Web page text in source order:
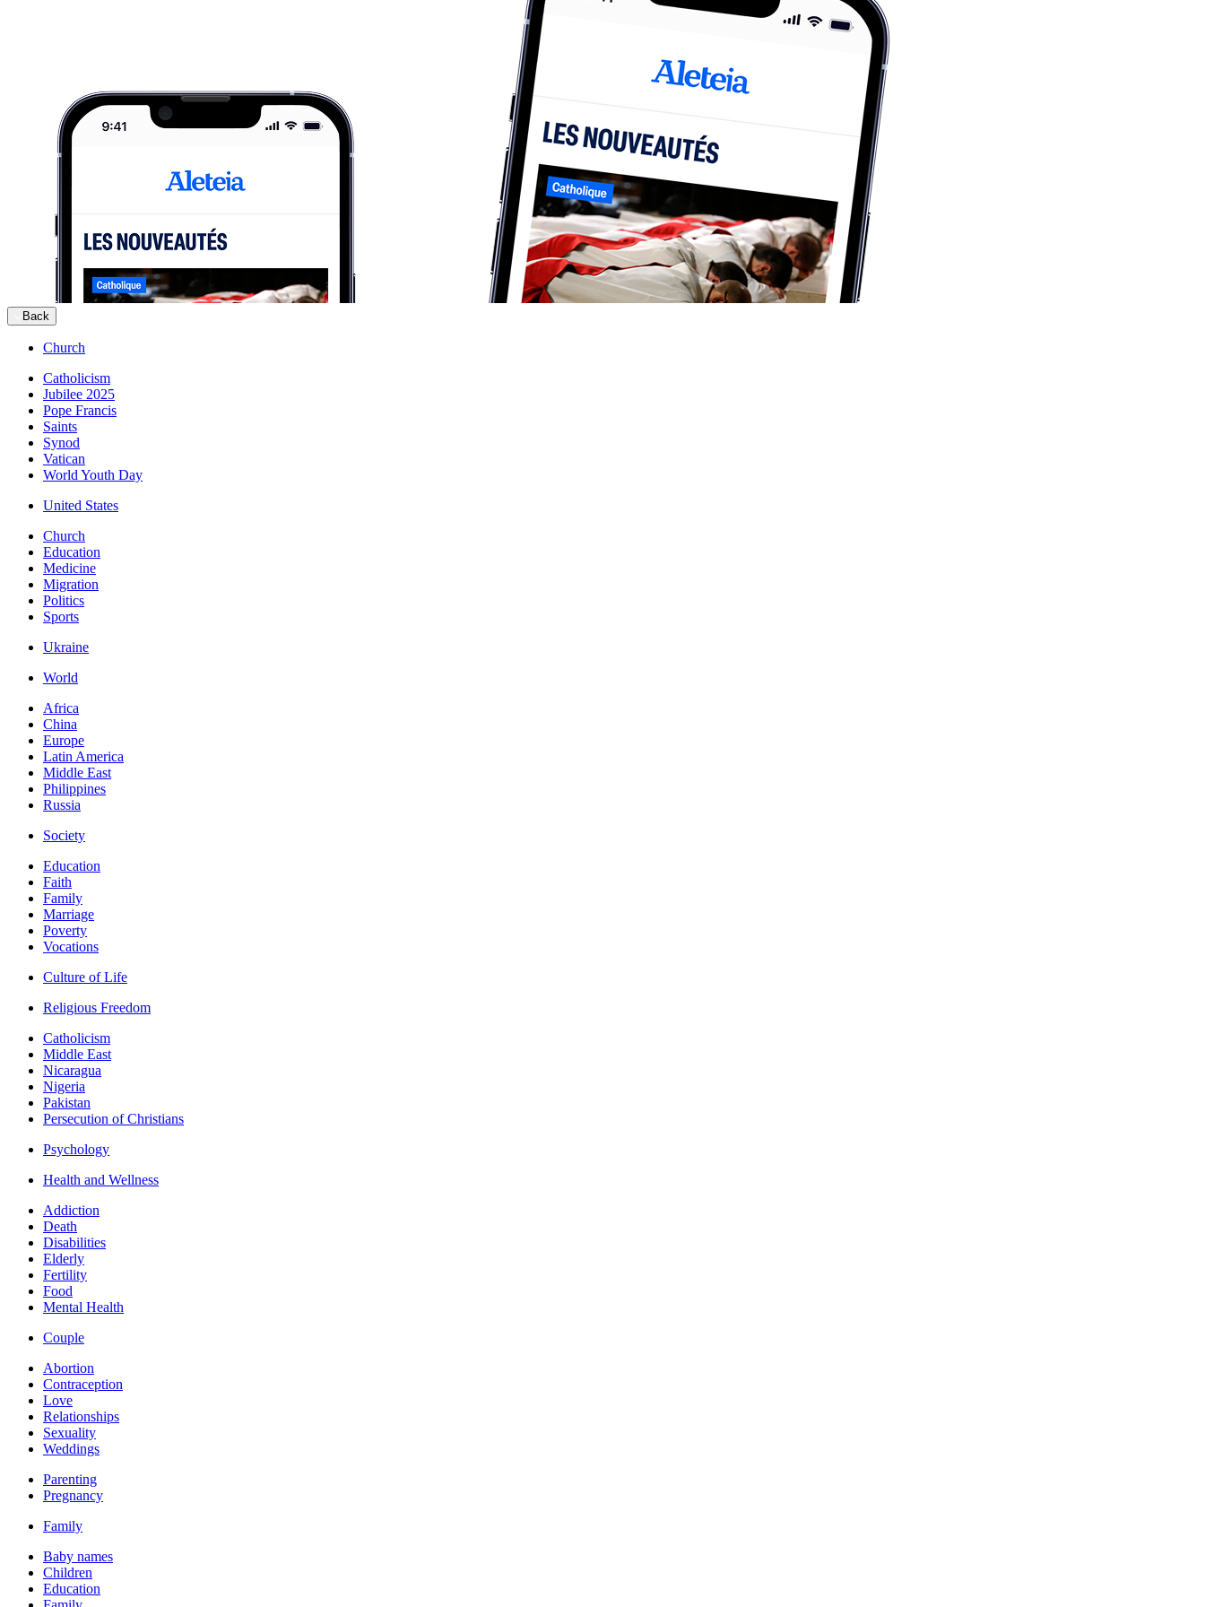
Back
Church
Catholicism
Jubilee 2025
Pope Francis
Saints
Synod
Vatican
World Youth Day
United States
Church
Education
Medicine
Migration
Politics
Sports
Ukraine
World
Africa
China
Europe
Latin America
Middle East
Philippines
Russia
Society
Education
Faith
Family
Marriage
Poverty
Vocations
Culture of Life
Religious Freedom
Catholicism
Middle East
Nicaragua
Nigeria
Pakistan
Persecution of Christians
Psychology
Health and Wellness
Addiction
Death
Disabilities
Elderly
Fertility
Food
Mental Health
Couple
Abortion
Contraception
Love
Relationships
Sexuality
Weddings
Parenting
Pregnancy
Family
Baby names
Children
Education